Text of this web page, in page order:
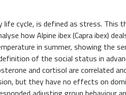
cycle, is defined as stress. This
how Alpine ibex (Capra ibex)
in summer, showing the
of the social status in
and cortisol are correlated
but they have no effects on